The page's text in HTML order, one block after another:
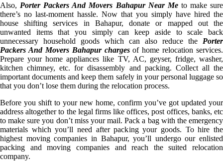
Also, Porter Packers And Movers Bahapur Near Meto make sure
there’s no last-moment hassle. Now that you simply have hired the
house shifting services in Bahapur, donate or mapped out the
unwanted items that you simply can keep aside to scale back
unnecessary household goods which can also reduce the Porter
Packers And Movers Bahapur chargesof home relocation services.
Prepare your home appliances like TV, AC, geyser, fridge, washer,
kitchen chimney, etc. for disassembly and packing. Collect all the
important documents and keep them safely in your personal luggage so
that you don’t lose them during the relocation process.
Before you shift to your new home, confirm you’ve got updated your
address altogether to the legal firms like offices, post offices, banks, etc
to make sure you don’t miss your mail. Pack a bag with the emergency
materials which you’ll need after packing your goods. To hire the
highest moving companies in Bahapur, you’ll undergo our enlisted
packing and moving companies and reach the suited relocation
company.